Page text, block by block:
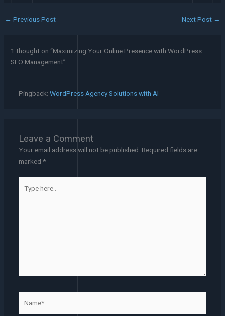
← Previous Post Next Post →
1 thought on “Maximizing Your Online Presence with WordPress
SEO Management”
Pingback: WordPress Agency Solutions with AI
Leave a Comment
Your email address will not be published. Required fields are
marked *
here..